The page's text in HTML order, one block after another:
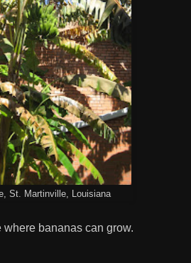
St. Martinville, Louisiana
where bananas can grow.